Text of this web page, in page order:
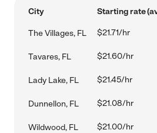
City Starting rate
The Villages, FL $21.71/hr
Tavares, FL $21.60/hr
Lady Lake, FL $21.45/hr
Dunnellon, FL $21.08/hr
Wildwood, FL $21.00/hr